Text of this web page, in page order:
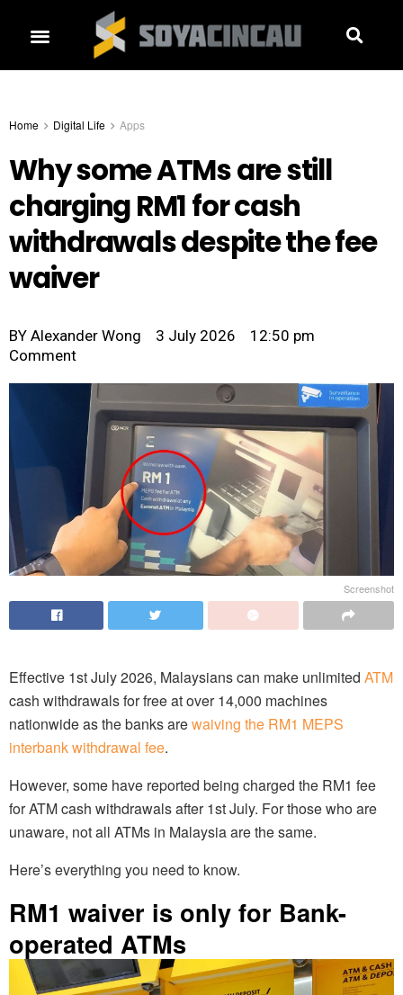
Home Digital Life Apps
Why some ATMs are still
charging RM1 for cash
withdrawals despite the fee
waiver
BY Alexander Wong 3 July 2026
12:50 pm
Comment
Screenshot
Effective 1st July 2026, Malaysians can make unlimited ATM
cash withdrawals for free at over 14,000 machines
nationwide as the banks arewaiving the RM1 MEPS
interbank withdrawal fee.
However, some have reported being charged the RM1 fee
for ATM cash withdrawals after 1st July. For those who are
unaware, not all ATMs in Malaysia are the same.
Here’s everything you need to know.
RM1 waiver is only for Bank-
operated ATMs